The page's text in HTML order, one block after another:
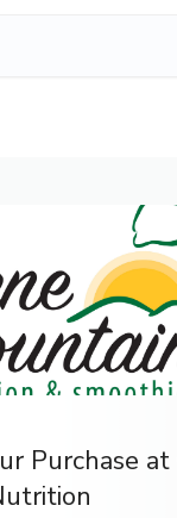
Purchase at